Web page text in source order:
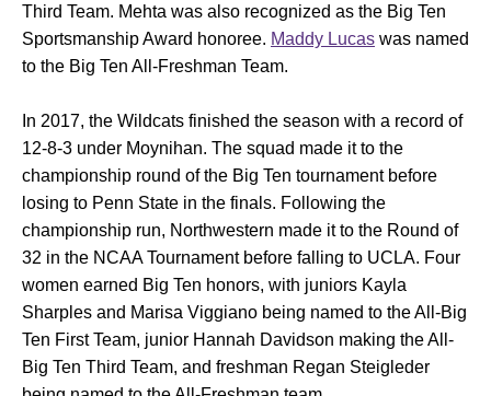
Third Team. Mehta was also recognized as the Big Ten
Sportsmanship Award honoree. Maddy Lucas was named
to the Big Ten All-Freshman Team.
In 2017, the Wildcats finished the season with a record of
12-8-3 under Moynihan. The squad made it to the
championship round of the Big Ten tournament before
losing to Penn State in the finals. Following the
championship run, Northwestern made it to the Round of
32 in the NCAA Tournament before falling to UCLA. Four
women earned Big Ten honors, with juniors Kayla
Sharples and Marisa Viggiano being named to the All-Big
Ten First Team, junior Hannah Davidson making the All-
Big Ten Third Team, and freshman Regan Steigleder